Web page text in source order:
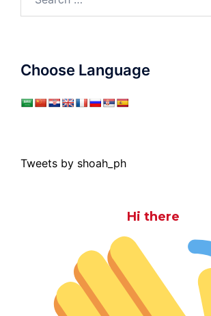
for:
Choose Language
Tweets by shoah_ph
Hi there